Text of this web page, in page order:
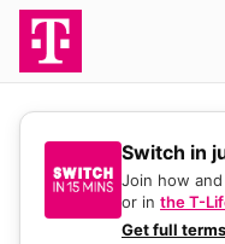
Switch in
Join how
or in the T-
Get full terms